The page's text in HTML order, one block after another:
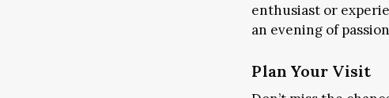
enthusiast or
an evening of
Plan Your Visit
ART & CULTURE PLACES